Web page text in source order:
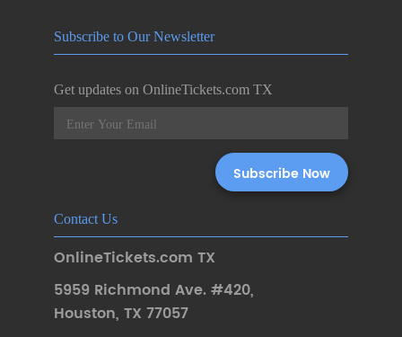
Subscribe to Our Newsletter
Get updates on OnlineTickets.com TX
Contact Us
OnlineTickets.com TX
5959 Richmond Ave. #420,
Houston, TX 77057